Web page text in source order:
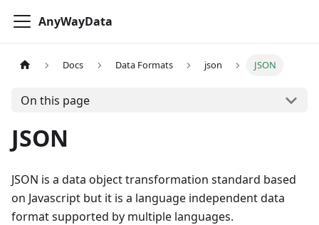
AnyWayData
Docs Data Formats json JSON
On this page
JSON
JSON is a data object transformation standard based
on Javascript but it is a language independent data
format supported by multiple languages.